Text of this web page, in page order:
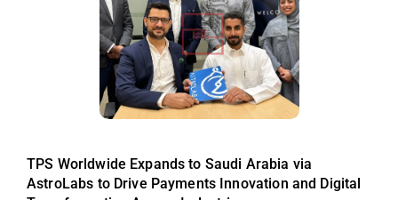
TPS Worldwide Expands to Saudi Arabia via
AstroLabs to Drive Payments Innovation and Digital